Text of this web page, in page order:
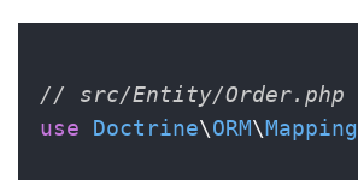
// src/Entity/Order.php
use
Doctrine\ORM\Mapping